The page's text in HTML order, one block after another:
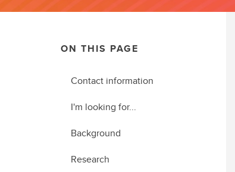
ON THIS PAGE
Contact information
I'm looking for...
Background
Research